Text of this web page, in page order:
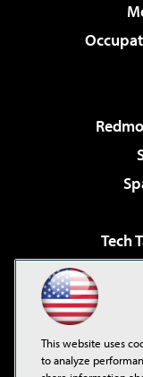
Tech
This website uses
to analyze